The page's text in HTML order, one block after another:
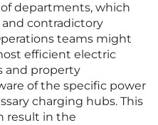
departments, which
contradictory
teams might
efficient electric
and property
of the specific power
charging hubs. This
result in the